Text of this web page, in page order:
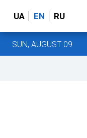
UA EN RU
SUN, AUGUST 09